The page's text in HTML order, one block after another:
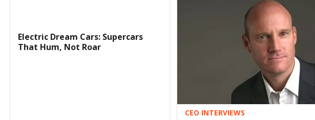
Electric Dream Cars: Supercars
That Hum, Not Roar
CEO INTERVIEWS